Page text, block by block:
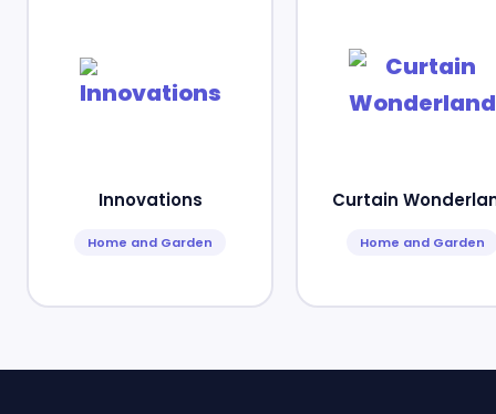
Innovations
Home and Garden
Curtain
Home and Garden